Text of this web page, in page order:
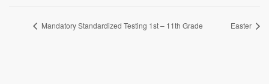
Mandatory Standardized Testing 1st – 11th Grade Easter